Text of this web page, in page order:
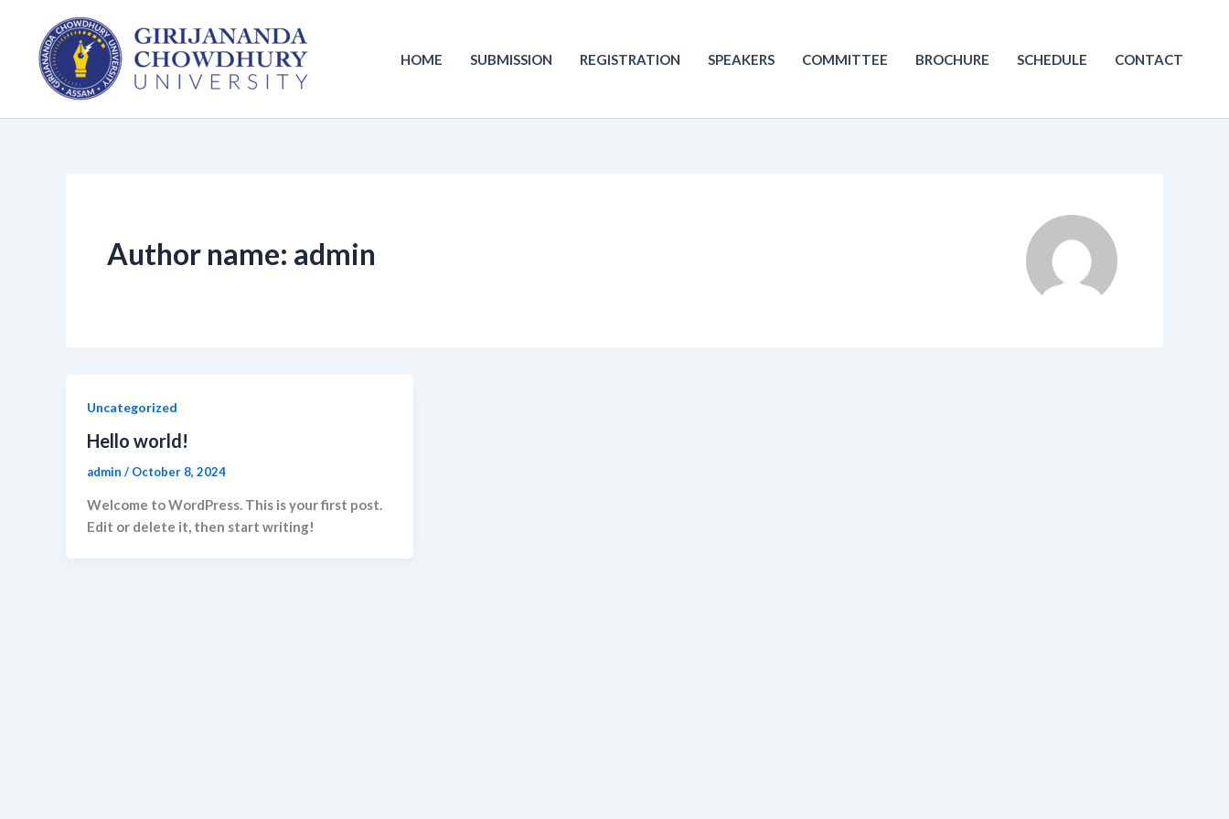
content
HOME SUBMISSION REGISTRATION SPEAKERS COMMITTEE BROCHURE SCHEDULE CONTACT
Author name: admin
Uncategorized
Hello world!
admin / October 8, 2024
Welcome to WordPress. This is your first post.
Edit or delete it, then start writing!